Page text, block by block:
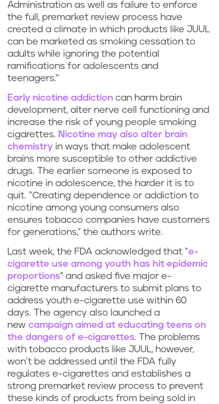
Administration as well as failure to enforce
the full, premarket review process have
created a climate in which products like JUUL
can be marketed as smoking cessation to
adults while ignoring the potential
ramifications for adolescents and
teenagers.”
Early nicotine addiction can harm brain
development, alter nerve cell functioning and
increase the risk of young people smoking
cigarettes. Nicotine may also alter brain
chemistry in ways that make adolescent
brains more susceptible to other addictive
drugs. The earlier someone is exposed to
nicotine in adolescence, the harder it is to
quit. “Creating dependence or addiction to
nicotine among young consumers also
ensures tobacco companies have customers
for generations,” the authors write.
Last week, the FDA acknowledged that “e-
cigarette use among youth has hit epidemic
proportions” and asked five major e-
cigarette manufacturers to submit plans to
address youth e-cigarette use within 60
days. The agency also launched a
new campaign aimed at educating teens on
the dangers of e-cigarettes. The problems
with tobacco products like JUUL, however,
won’t be addressed until the FDA fully
regulates e-cigarettes and establishes a
strong premarket review process to prevent
these kinds of products from being sold in